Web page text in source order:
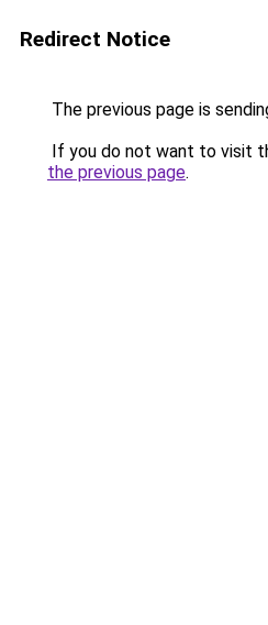
Redirect Notice
The previous page is
If you do not want to visit
the previous page.